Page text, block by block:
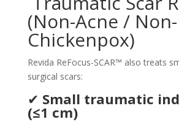
(Non-Acne / Non-
Chickenpox)
Revida ReFocus-SCAR™ also treats
surgical scars:
✔ Small traumatic
(≤1 cm)